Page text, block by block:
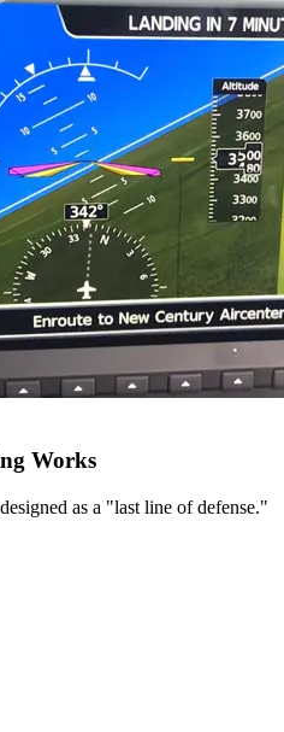
Works
as a "last line of defense."